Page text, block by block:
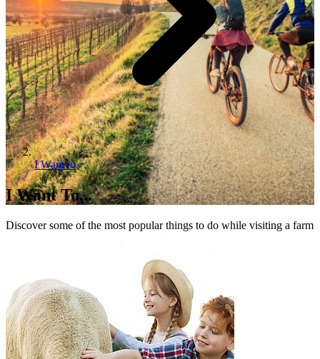
I Want to
I Want To...
Discover some of the most popular things to do while visiting a farm